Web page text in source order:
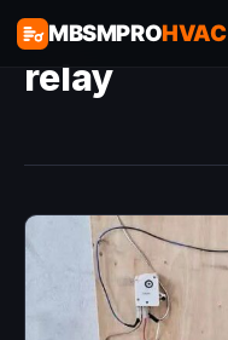
MBSMPROHVAC
relay